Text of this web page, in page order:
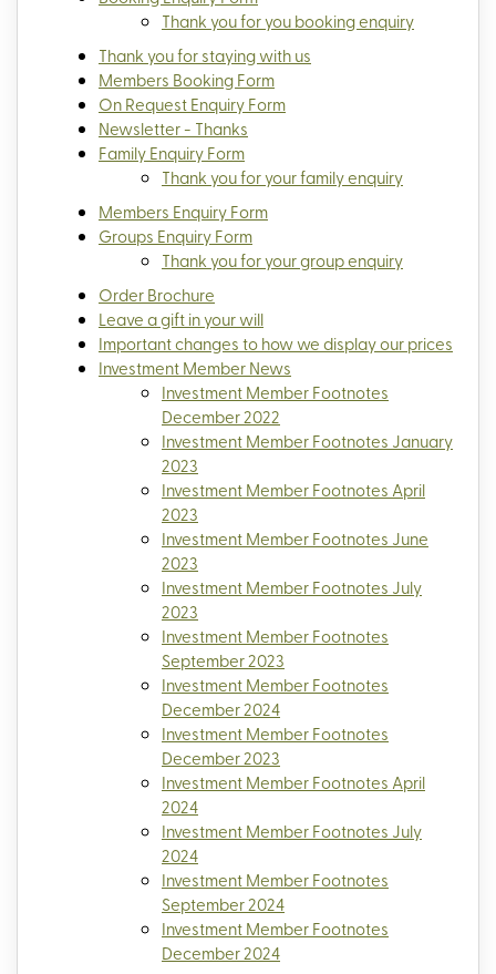
Thank you for you booking enquiry
Thank you for staying with us
Members Booking Form
On Request Enquiry Form
Newsletter - Thanks
Family Enquiry Form
Thank you for your family enquiry
Members Enquiry Form
Groups Enquiry Form
Thank you for your group enquiry
Order Brochure
Leave a gift in your will
Important changes to how we display our prices
Investment Member News
Investment Member Footnotes
December 2022
Investment Member Footnotes January
2023
Investment Member Footnotes April
2023
Investment Member Footnotes June
2023
Investment Member Footnotes July
2023
Investment Member Footnotes
September 2023
Investment Member Footnotes
December 2024
Investment Member Footnotes
December 2023
Investment Member Footnotes April
2024
Investment Member Footnotes July
2024
Investment Member Footnotes
September 2024
Investment Member Footnotes
December 2024